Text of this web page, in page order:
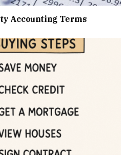
Accounting Terms